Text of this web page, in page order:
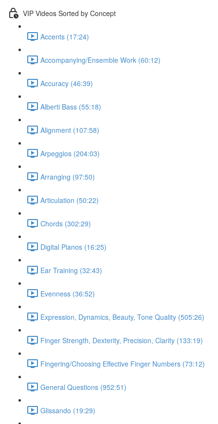
VIP Videos Sorted by Concept
Accents (17:24)
Accompanying/Ensemble Work (60:12)
Accuracy (46:39)
Alberti Bass (55:18)
Alignment (107:58)
Arpeggios (204:03)
Arranging (97:50)
Articulation (50:22)
Chords (302:29)
Digital Pianos (16:25)
Ear Training (32:43)
Evenness (36:52)
Expression, Dynamics, Beauty, Tone Quality (505:26)
Finger Strength, Dexterity, Precision, Clarity (133:19)
Fingering/Choosing Effective Finger Numbers (73:12)
General Questions (952:51)
Glissando (19:29)